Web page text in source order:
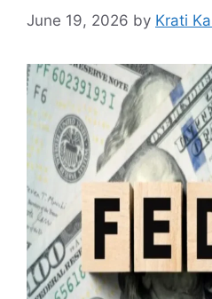
June 19, 2026 by Krati